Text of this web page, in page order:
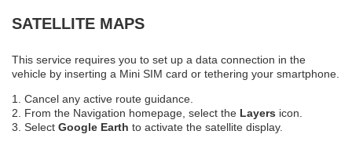
SATELLITE MAPS
This service requires you to set up a data connection in the
vehicle by inserting a Mini SIM card or tethering your smartphone.
1. Cancel any active route guidance.
2. From the Navigation homepage, select the Layers icon.
3. Select Google Earth to activate the satellite display.